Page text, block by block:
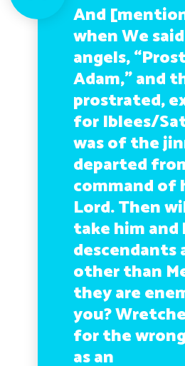
And
when We
angels,
Adam,” and
prostrated,
for Iblees/
was of the
departed
command of
Lord. Then
take him and
descendants
other than
they are
you?
for the
as an